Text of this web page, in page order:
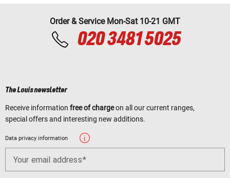
Order & Service Mon-Sat 10-21 GMT
020 3481 5025
The Louis newsletter
Receive information free of chargeon all our current ranges,
special offers and interesting new additions.
Data privacy information
Your email address